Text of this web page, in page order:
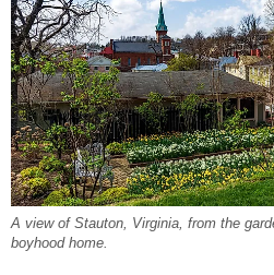
A view of Stauton, Virginia, from the
boyhood home.